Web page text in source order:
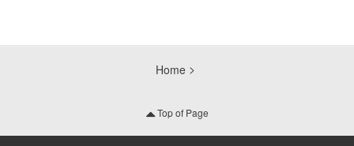
Home
Top of Page